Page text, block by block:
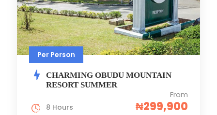
Per Person
CHARMING OBUDU MOUNTAIN
RESORT SUMMER
From
₦299,900
8 Hours